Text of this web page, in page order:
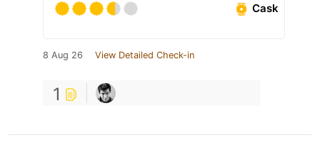
Cask
8 Aug 26 View Detailed Check-in
1